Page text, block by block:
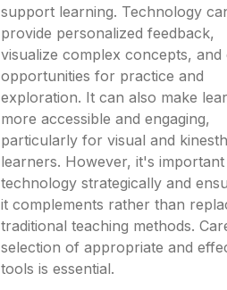
support learning. Technology
provide personalized feedback,
visualize complex concepts, and
opportunities for practice and
exploration. It can also make
more accessible and engaging,
particularly for visual and
learners. However, it's
technology strategically and
it complements rather than
traditional teaching methods.
selection of appropriate and
tools is essential.